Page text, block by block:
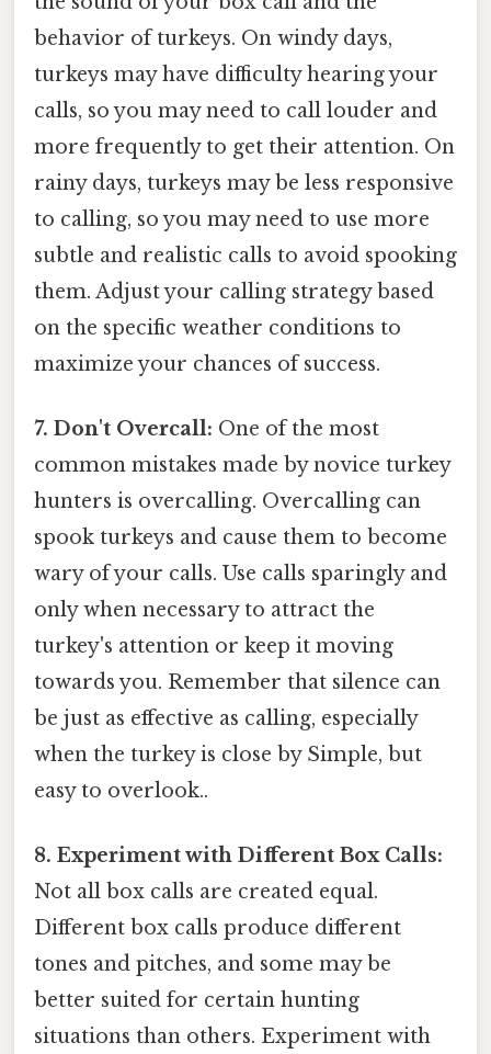
behavior of turkeys. On windy days,
turkeys may have difficulty hearing your
calls, so you may need to call louder and
more frequently to get their attention. On
rainy days, turkeys may be less responsive
to calling, so you may need to use more
subtle and realistic calls to avoid spooking
them. Adjust your calling strategy based
on the specific weather conditions to
maximize your chances of success.
7. Don't Overcall: One of the most
common mistakes made by novice turkey
hunters is overcalling. Overcalling can
spook turkeys and cause them to become
wary of your calls. Use calls sparingly and
only when necessary to attract the
turkey's attention or keep it moving
towards you. Remember that silence can
be just as effective as calling, especially
when the turkey is close by Simple, but
easy to overlook..
8. Experiment with Different Box Calls:
Not all box calls are created equal.
Different box calls produce different
tones and pitches, and some may be
better suited for certain hunting
situations than others. Experiment with